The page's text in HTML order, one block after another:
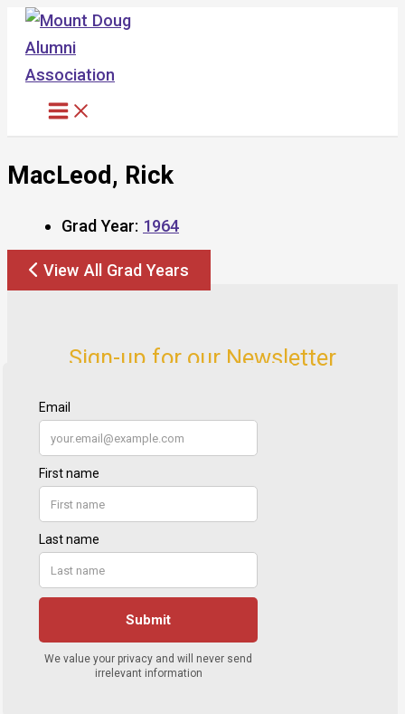
Skip
content
MacLeod, Rick
Grad Year: 1964
View All Grad Years
Sign-up for our Newsletter